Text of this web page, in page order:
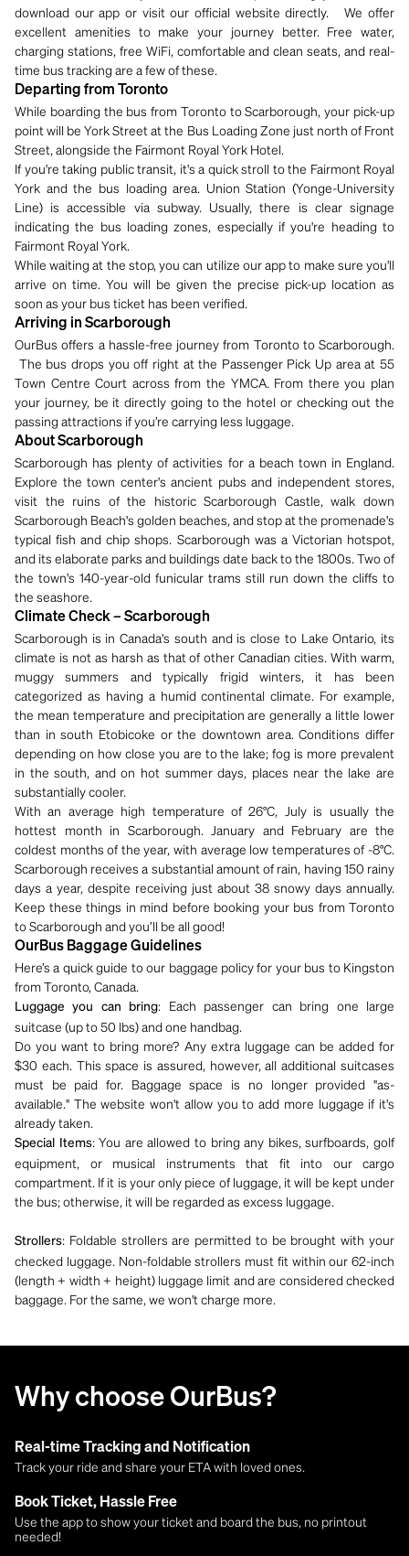
download our app or visit our official website directly. We offer
excellent amenities to make your journey better. Free water,
charging stations, free WiFi, comfortable and clean seats, and real-
time bus tracking are a few of these.
Departing from Toronto
While boarding the bus from Toronto to Scarborough, your pick-up
point will be York Street at the Bus Loading Zone just north of Front
Street, alongside the Fairmont Royal York Hotel.
If you're taking public transit, it's a quick stroll to the Fairmont Royal
York and the bus loading area. Union Station (Yonge-University
Line) is accessible via subway. Usually, there is clear signage
indicating the bus loading zones, especially if you're heading to
Fairmont Royal York.
While waiting at the stop, you can utilize our app to make sure you'll
arrive on time. You will be given the precise pick-up location as
soon as your bus ticket has been verified.
Arriving in Scarborough
OurBus offers a hassle-free journey from Toronto to Scarborough.
The bus drops you off right at the Passenger Pick Up area at 55
Town Centre Court across from the YMCA. From there you plan
your journey, be it directly going to the hotel or checking out the
passing attractions if you’re carrying less luggage.
About Scarborough
Scarborough has plenty of activities for a beach town in England.
Explore the town center's ancient pubs and independent stores,
visit the ruins of the historic Scarborough Castle, walk down
Scarborough Beach's golden beaches, and stop at the promenade's
typical fish and chip shops. Scarborough was a Victorian hotspot,
and its elaborate parks and buildings date back to the 1800s. Two of
the town's 140-year-old funicular trams still run down the cliffs to
the seashore.
Climate Check – Scarborough
Scarborough is in Canada's south and is close to Lake Ontario, its
climate is not as harsh as that of other Canadian cities. With warm,
muggy summers and typically frigid winters, it has been
categorized as having a humid continental climate. For example,
the mean temperature and precipitation are generally a little lower
than in south Etobicoke or the downtown area. Conditions differ
depending on how close you are to the lake; fog is more prevalent
in the south, and on hot summer days, places near the lake are
substantially cooler.
With an average high temperature of 26°C, July is usually the
hottest month in Scarborough. January and February are the
coldest months of the year, with average low temperatures of -8°C.
Scarborough receives a substantial amount of rain, having 150 rainy
days a year, despite receiving just about 38 snowy days annually.
Keep these things in mind before booking your bus from Toronto
to Scarborough and you’ll be all good!
OurBus Baggage Guidelines
Here’s a quick guide to our baggage policy for your bus to Kingston
from Toronto, Canada.
Luggage you can bring: Each passenger can bring one large
suitcase (up to 50 lbs) and one handbag.
Do you want to bring more? Any extra luggage can be added for
$30 each. This space is assured, however, all additional suitcases
must be paid for. Baggage space is no longer provided "as-
available." The website won't allow you to add more luggage if it's
already taken.
Special Items: You are allowed to bring any bikes, surfboards, golf
equipment, or musical instruments that fit into our cargo
compartment. If it is your only piece of luggage, it will be kept under
the bus; otherwise, it will be regarded as excess luggage.
Strollers: Foldable strollers are permitted to be brought with your
checked luggage. Non-foldable strollers must fit within our 62-inch
(length + width + height) luggage limit and are considered checked
baggage. For the same, we won't charge more.
Why choose OurBus?
Real-time Tracking and Notification
Track your ride and share your ETA with loved ones.
Book Ticket, Hassle Free
Use the app to show your ticket and board the bus, no printout
needed!